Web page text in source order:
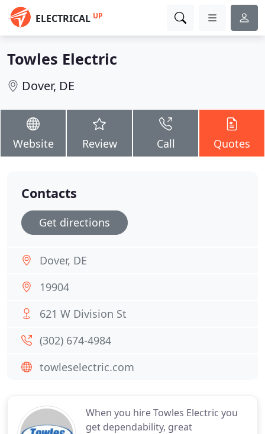
ELECTRICAL UP
Towles Electric
Dover, DE
Website Review Call Quotes
When you hire Towles Electric you
get dependability, great
Contacts
Get directions
Dover, DE
19904
621 W Division St
(302) 674-4984
towleselectric.com